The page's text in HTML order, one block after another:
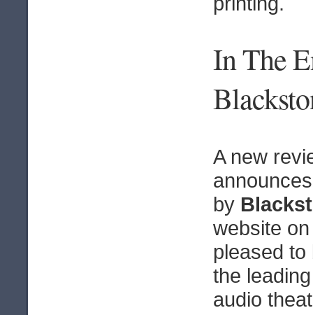
In The
A new
by
website
pleased
the
audio